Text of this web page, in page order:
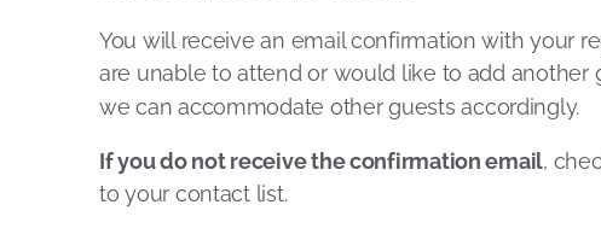
You will receive an email confirmation with your
are unable to attend or would like to add another
we can accommodate other guests accordingly.
If you do not receive the confirmation email,
to your contact list.